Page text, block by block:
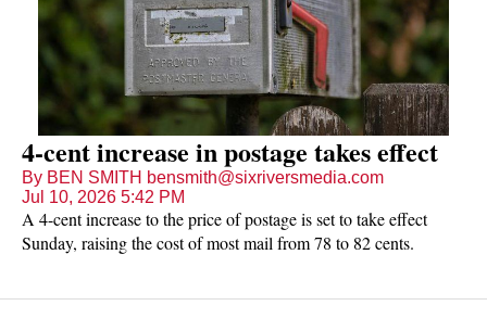
4-cent increase in postage takes effect
By BEN SMITH bensmith@sixriversmedia.com
Jul 10, 2026 5:42 PM
A 4-cent increase to the price of postage is set to take effect
Sunday, raising the cost of most mail from 78 to 82 cents.